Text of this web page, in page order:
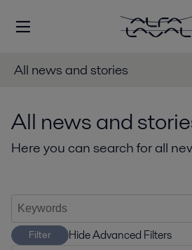
All news and stories
All news and
Here you can search for all
Filter
Hide Advanced Filters